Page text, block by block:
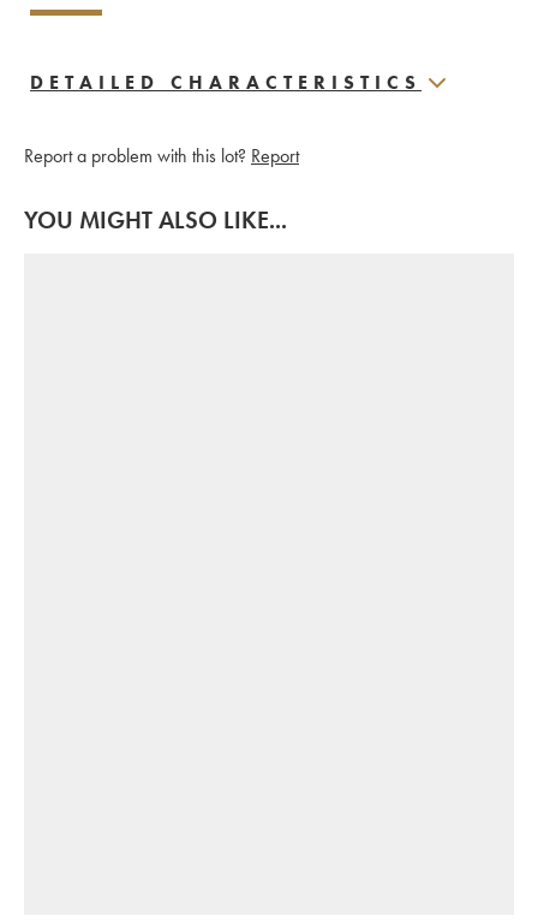
DETAILED CHARACTERISTICS
Report a problem with this lot? Report
YOU MIGHT ALSO LIKE...